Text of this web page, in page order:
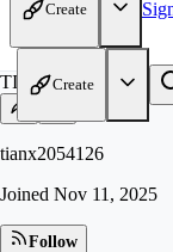
Create
Create
TI
tianx2054126
Joined Nov 11, 2025
Follow